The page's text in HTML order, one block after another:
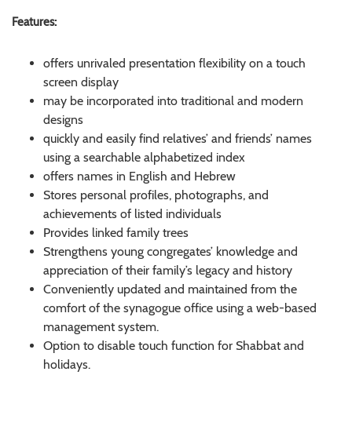
Features:
offers unrivaled presentation flexibility on a touch
screen display
may be incorporated into traditional and modern
designs
quickly and easily find relatives’ and friends’ names
using a searchable alphabetized index
offers names in English and Hebrew
Stores personal profiles, photographs, and
achievements of listed individuals
Provides linked family trees
Strengthens young congregates’ knowledge and
appreciation of their family’s legacy and history
Conveniently updated and maintained from the
comfort of the synagogue office using a web-based
management system.
Option to disable touch function for Shabbat and
holidays.